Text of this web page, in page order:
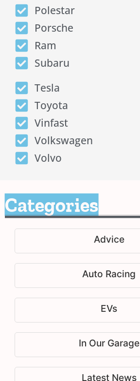
Polestar
Porsche
Ram
Subaru
Tesla
Toyota
Vinfast
Volkswagen
Volvo
Categories
Advice
Auto Racing
EVs
In Our Garage
Latest News